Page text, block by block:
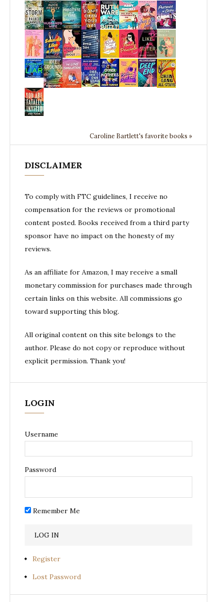
Caroline Bartlett's favorite books »
DISCLAIMER
To comply with FTC guidelines, I receive no
compensation for the reviews or promotional
content posted. Books received from a third party
sponsor have no impact on the honesty of my
reviews.
As an affiliate for Amazon, I may receive a small
monetary commission for purchases made through
certain links on this website. All commissions go
toward supporting this blog.
All original content on this site belongs to the
author. Please do not copy or reproduce without
explicit permission. Thank you!
LOGIN
Username
Password
Remember Me
Register
Lost Password